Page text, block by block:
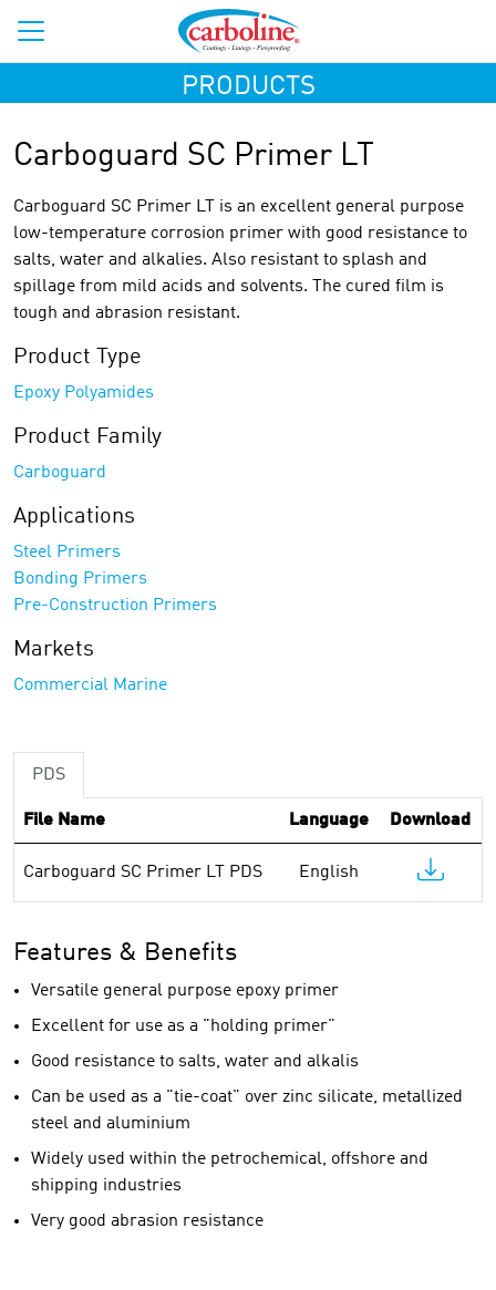
PRODUCTS
Carboguard SC Primer LT
Carboguard SC Primer LT is an excellent general purpose
low-temperature corrosion primer with good resistance to
salts, water and alkalies. Also resistant to splash and
spillage from mild acids and solvents. The cured film is
tough and abrasion resistant.
Product Type
Epoxy Polyamides
Product Family
Carboguard
Applications
Steel Primers
Bonding Primers
Pre-Construction Primers
Markets
Commercial Marine
PDS
File Name Language Download
Carboguard SC Primer LT PDS English
Features & Benefits
Versatile general purpose epoxy primer
Excellent for use as a "holding primer"
Good resistance to salts, water and alkalis
Can be used as a "tie-coat" over zinc silicate, metallized
steel and aluminium
Widely used within the petrochemical, offshore and
shipping industries
Very good abrasion resistance